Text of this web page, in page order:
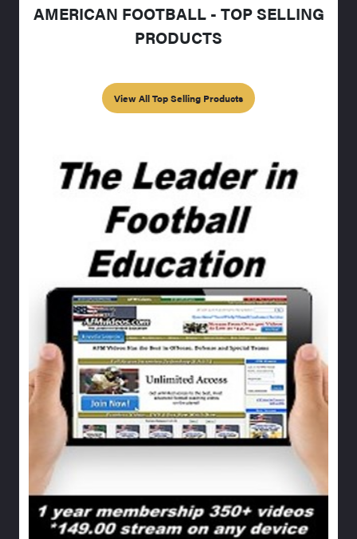
AMERICAN FOOTBALL - TOP SELLING
PRODUCTS
View All Top Selling Products